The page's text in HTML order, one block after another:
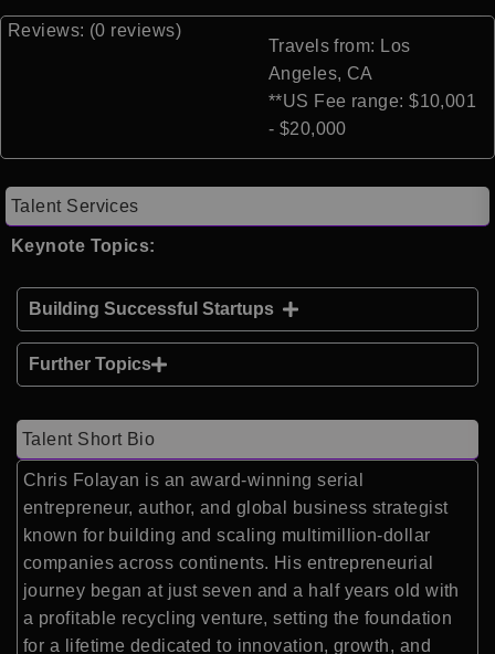
Reviews: (0 reviews)
Travels from: Los
Angeles, CA
**US Fee range: $10,001
- $20,000
Talent Services
Keynote Topics:
Building Successful Startups
Further Topics
Talent Short Bio
Chris Folayan is an award-winning serial
entrepreneur, author, and global business strategist
known for building and scaling multimillion-dollar
companies across continents. His entrepreneurial
journey began at just seven and a half years old with
a profitable recycling venture, setting the foundation
for a lifetime dedicated to innovation, growth, and